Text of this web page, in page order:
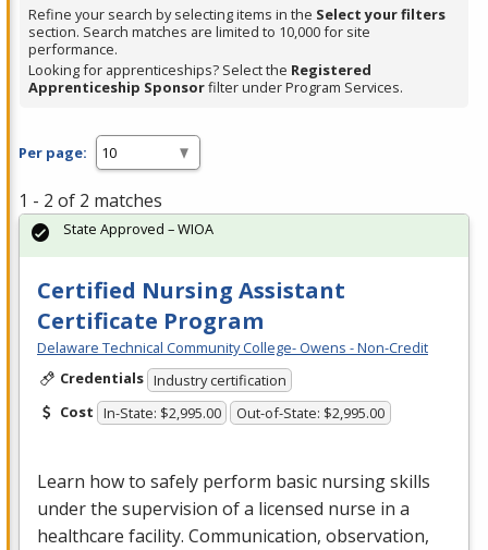
or
Spacebar.
Refine your search by selecting items in the Select your filters
section. Search matches are limited to 10,000 for site
performance.
Looking for apprenticeships? Select the Registered
Apprenticeship Sponsorfilter under Program Services.
Per page:
1 - 2 of 2 matches
Certified Nursing Assistant
Certificate Program
Delaware Technical Community College- Owens - Non-Credit
Credentials Industry certification
Cost In-State: $2,995.00 Out-of-State: $2,995.00
Learn how to safely perform basic nursing skills
under the supervision of a licensed nurse in a
healthcare facility. Communication, observation,
State Approved – WIOA